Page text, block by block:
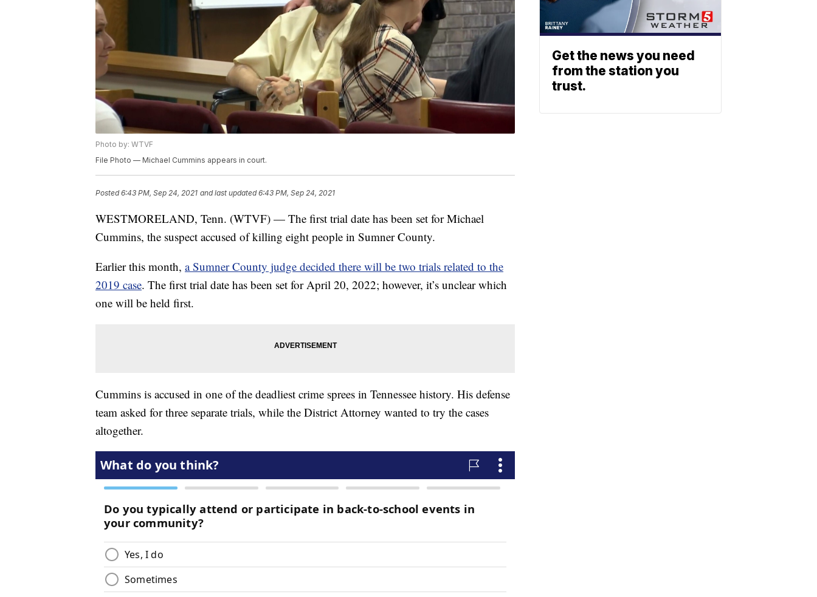
Photo by: WTVF
File Photo — Michael Cummins appears in court.
Posted6:43 PM, Sep 24, 2021 and last updated 6:43 PM, Sep 24, 2021
WESTMORELAND, Tenn. (WTVF) — The first trial date has been set for Michael
Cummins, the suspect accused of killing eight people in Sumner County.
Earlier this month, a Sumner County judge decided there will be two trials related to the
2019 case. The first trial date has been set for April 20, 2022; however, it’s unclear which
one will be held first.
Cummins is accused in one of the deadliest crime sprees in Tennessee history. His defense
team asked for three separate trials, while the District Attorney wanted to try the cases
altogether.
Get the news you need
from the station you
trust.